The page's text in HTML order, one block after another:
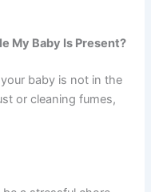
My Baby Is Present?
baby is not in the
or cleaning fumes,